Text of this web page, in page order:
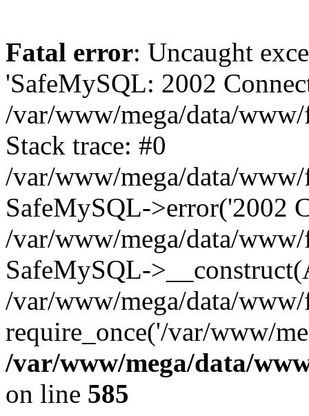
Fatal error: Uncaught
'SafeMySQL: 2002
/var/www/mega/data/
Stack trace: #0
/var/www/mega/data/
SafeMySQL->error('2002
/var/www/mega/data/
SafeMySQL-
/var/www/mega/data/
require_once('/var/www/
/var/www/mega/data/
on line 585